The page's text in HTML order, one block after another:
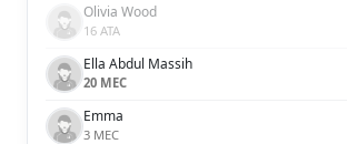
Olivia Wood
16 ATA
Ella Abdul Massih
20 MEC
Emma
3 MEC